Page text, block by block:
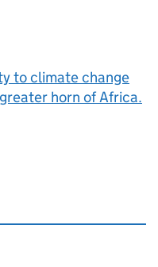
to climate change
horn of Africa.